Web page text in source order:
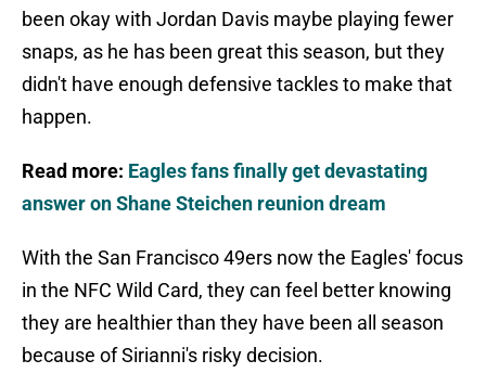
been okay with Jordan Davis maybe playing fewer
snaps, as he has been great this season, but they
didn't have enough defensive tackles to make that
happen.
Read more: Eagles fans finally get devastating
answer on Shane Steichen reunion dream
With the San Francisco 49ers now the Eagles' focus
in the NFC Wild Card, they can feel better knowing
they are healthier than they have been all season
because of Sirianni's risky decision.